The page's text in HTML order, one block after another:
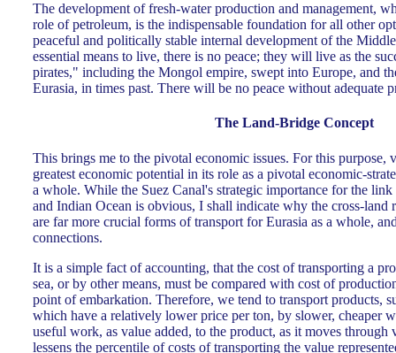
The development of fresh-water production and management,
role of petroleum, is the indispensable foundation for all other
peaceful and politically stable internal development of the
essential means to live, there is no peace; they will live as the
pirates," including the Mongol empire, swept into Europe, and
Eurasia, in times past. There will be no peace without adequate
The Land-Bridge Concept
This brings me to the pivotal economic issues. For this purpose,
greatest economic potential in its role as a pivotal economic-
a whole. While the Suez Canal's strategic importance for the
and Indian Ocean is obvious, I shall indicate why the cross-land
are far more crucial forms of transport for Eurasia as a whole,
connections.
It is a simple fact of accounting, that the cost of transporting a
sea, or by other means, must be compared with cost of
point of embarkation. Therefore, we tend to transport products,
which have a relatively lower price per ton, by slower, cheaper
useful work, as value added, to the product, as it moves through
lessens the percentile of costs of transporting the value